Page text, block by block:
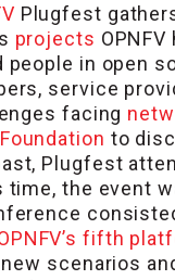
Plugfest
projects
in open
service
facing
to
Plugfest
time, the event
fifth
scenarios